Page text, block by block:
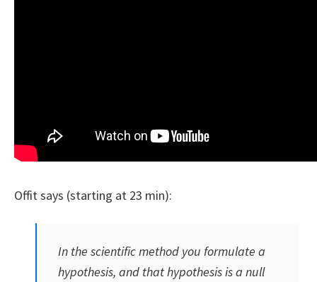
Offit says (starting at 23 min):
In the scientific method you formulate a
hypothesis, and that hypothesis is a null